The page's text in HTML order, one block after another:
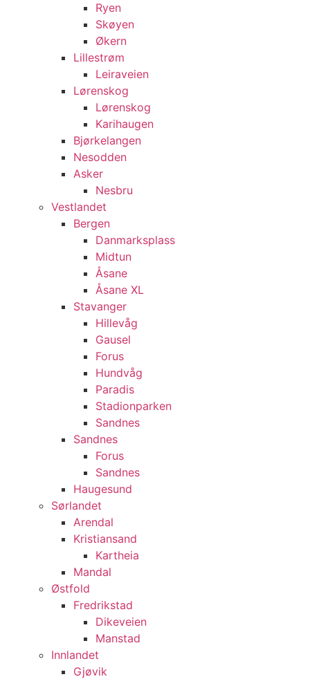
Ryen
Skøyen
Økern
Lillestrøm
Leiraveien
Lørenskog
Lørenskog
Karihaugen
Bjørkelangen
Nesodden
Asker
Nesbru
Vestlandet
Bergen
Danmarksplass
Midtun
Åsane
Åsane XL
Stavanger
Hillevåg
Gausel
Forus
Hundvåg
Paradis
Stadionparken
Sandnes
Sandnes
Forus
Sandnes
Haugesund
Sørlandet
Arendal
Kristiansand
Kartheia
Mandal
Østfold
Fredrikstad
Dikeveien
Manstad
Innlandet
Gjøvik